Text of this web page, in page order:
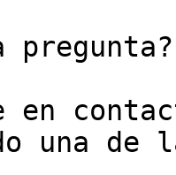
pregunta?
en
una